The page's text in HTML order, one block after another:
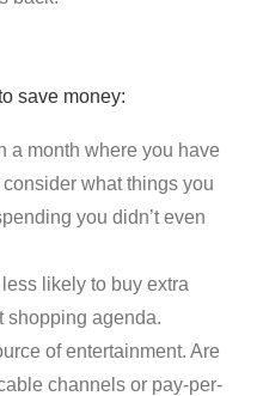
save money:
a month where you have
what things you
you didn’t even
likely to buy extra
shopping agenda.
of entertainment. Are
channels or pay-per-